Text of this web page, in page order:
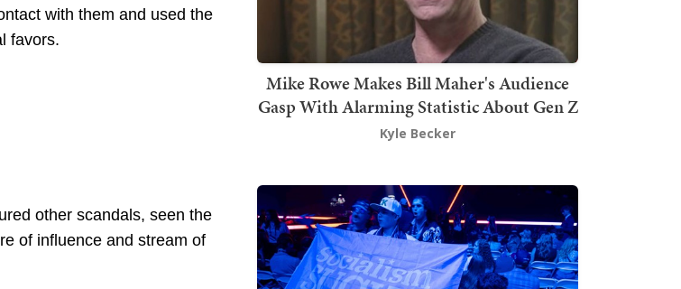
with them and used the
favors.
other scandals, seen the
of influence and stream of
Mike Rowe Makes Bill Maher's Audience
Gasp With Alarming Statistic About Gen Z
Kyle Becker